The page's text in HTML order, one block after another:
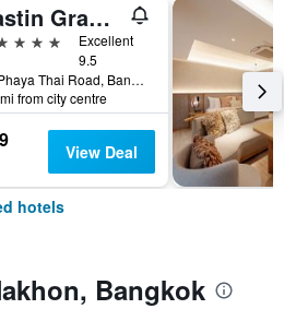
Eastin Grand Hotel Phayathai
Excellent
9.5
18 Phaya Thai Road, Bangkok, Thailand
from city centre
View Deal
hotels
Bangkok